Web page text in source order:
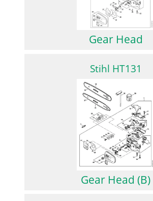
Gear Head
Stihl HT131
Gear Head (B)